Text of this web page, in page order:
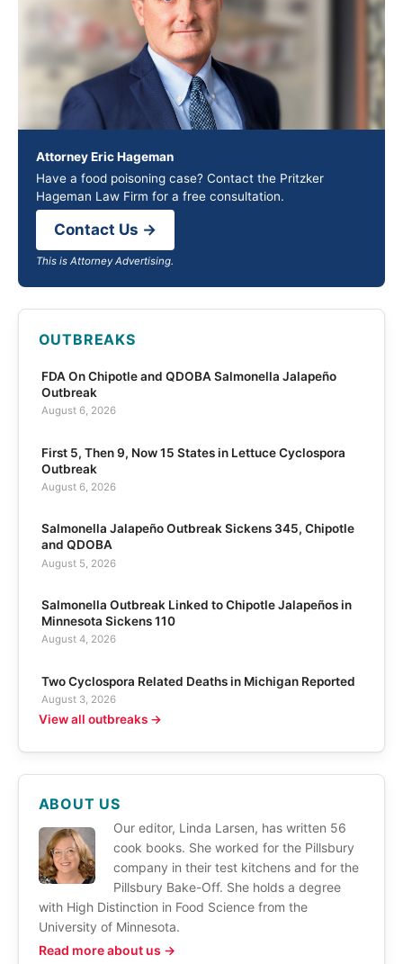
Attorney Eric Hageman
Have a food poisoning case? Contact the Pritzker
Hageman Law Firm for a free consultation.
Contact Us →
This is Attorney Advertising.
OUTBREAKS
FDA On Chipotle and QDOBA Salmonella Jalapeño
Outbreak
August 6, 2026
First 5, Then 9, Now 15 States in Lettuce Cyclospora
Outbreak
August 6, 2026
Salmonella Jalapeño Outbreak Sickens 345, Chipotle
and QDOBA
August 5, 2026
Salmonella Outbreak Linked to Chipotle Jalapeños in
Minnesota Sickens 110
August 4, 2026
Two Cyclospora Related Deaths in Michigan Reported
August 3, 2026
View all outbreaks →
ABOUT US
Our editor, Linda Larsen, has written 56
cook books. She worked for the Pillsbury
company in their test kitchens and for the
Pillsbury Bake-Off. She holds a degree
with High Distinction in Food Science from the
University of Minnesota.
Read more about us →